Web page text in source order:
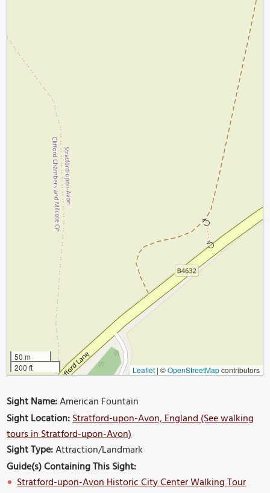
50 m
200 ft
Leaflet | ©OpenStreetMapcontributors
Sight Name:American Fountain
Sight Location:Stratford-upon-Avon, England (See walking
tours in Stratford-upon-Avon)
Sight Type:Attraction/Landmark
Guide(s) Containing This Sight:
Stratford-upon-Avon Historic City Center Walking Tour